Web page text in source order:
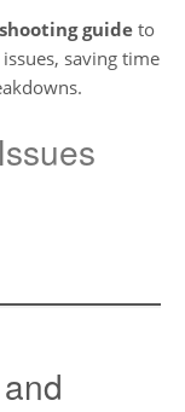
guideto
saving time